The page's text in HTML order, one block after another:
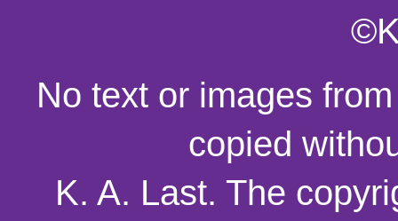
No text or images
copied
K. A. Last. The